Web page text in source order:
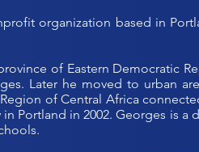
organization based in
of Eastern Democratic
Later he moved to urban
of Central Africa
Portland in 2002. Georges is